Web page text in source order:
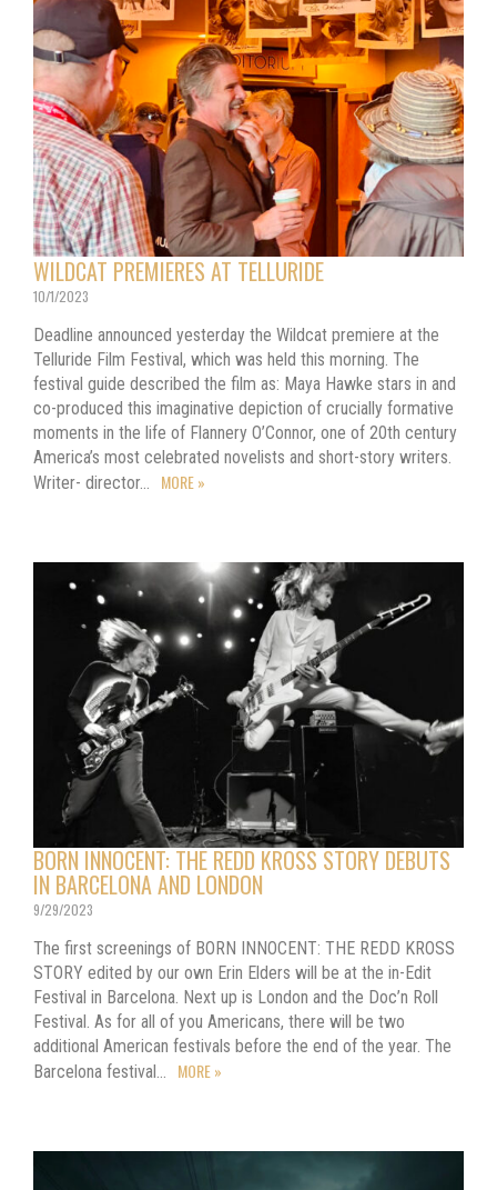
WILDCAT PREMIERES AT TELLURIDE
10/1/2023
Deadline announced yesterday the Wildcat premiere at the
Telluride Film Festival, which was held this morning. The
festival guide described the film as: Maya Hawke stars in and
co-produced this imaginative depiction of crucially formative
moments in the life of Flannery O’Connor, one of 20th century
America’s most celebrated novelists and short-story writers.
Writer- director…
MORE »
BORN INNOCENT: THE REDD KROSS STORY DEBUTS
IN BARCELONA AND LONDON
9/29/2023
The first screenings of BORN INNOCENT: THE REDD KROSS
STORY edited by our own Erin Elders will be at the in-Edit
Festival in Barcelona. Next up is London and the Doc’n Roll
Festival. As for all of you Americans, there will be two
additional American festivals before the end of the year. The
Barcelona festival…
MORE »